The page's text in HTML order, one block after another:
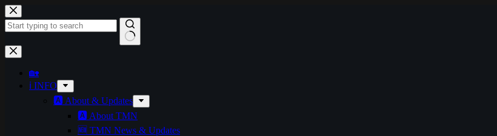
Skip
to
content
No
results
🏡
ℹ️ INFO
🅰️ About & Updates
🅰️ About TMN
🆕 TMN News & Updates